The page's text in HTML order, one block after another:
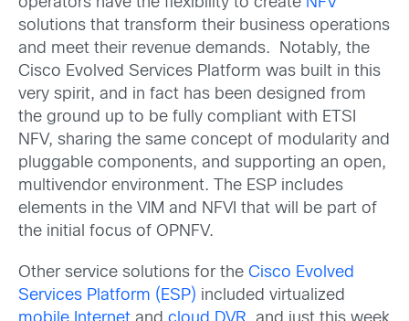
solutions that transform their business operations
and meet their revenue demands. Notably, the
Cisco Evolved Services Platform was built in this
very spirit, and in fact has been designed from
the ground up to be fully compliant with ETSI
NFV, sharing the same concept of modularity and
pluggable components, and supporting an open,
multivendor environment. The ESP includes
elements in the VIM and NFVI that will be part of
the initial focus of OPNFV.
Other service solutions for the Cisco Evolved
Services Platform (ESP) included virtualized